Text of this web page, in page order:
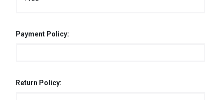
Payment Policy:
Return Policy: